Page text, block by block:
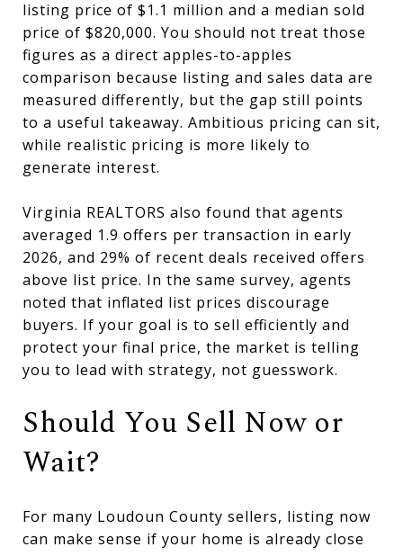
listing price of $1.1 million and a median sold
price of $820,000. You should not treat those
figures as a direct apples-to-apples
comparison because listing and sales data are
measured differently, but the gap still points
to a useful takeaway. Ambitious pricing can sit,
while realistic pricing is more likely to
generate interest.
Virginia REALTORS also found that agents
averaged 1.9 offers per transaction in early
2026, and 29% of recent deals received offers
above list price. In the same survey, agents
noted that inflated list prices discourage
buyers. If your goal is to sell efficiently and
protect your final price, the market is telling
you to lead with strategy, not guesswork.
Should You Sell Now or
Wait?
For many Loudoun County sellers, listing now
can make sense if your home is already close